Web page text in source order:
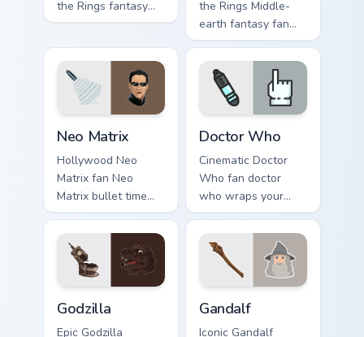
the Rings fantasy
fan art channels
your custom cursor
pointer and click
pair.
the Rings Middle-
earth fantasy fan
art with Lord of the
Rings lands on your
custom cursor
pointer with binge
Neo Matrix
Hollywood Neo
Matrix fan Neo
Matrix bullet time
sci-fi hero fan art
wraps your custom
cursor pointer pair
with film fan charm.
Doctor Who
Cinematic Doctor
Who fan doctor
who wraps your
custom cursor
pointer pair with film
fan charm.
Godzilla
Epic Godzilla
Gandalf
Iconic Gandalf